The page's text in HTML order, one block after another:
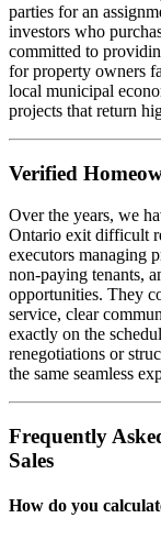
parties for an
investors who
committed to
for property owners
local municipal
projects that return
Verified
Over the years, we
Ontario exit difficult
executors managing
non-paying tenants,
opportunities. They
service, clear
exactly on the
renegotiations or
the same seamless
Frequently
Sales
How do you